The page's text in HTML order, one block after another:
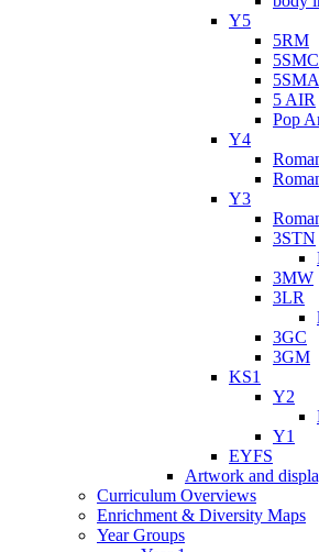
Y5
5RM
5SMC
5SMA
5 AIR
Pop
Y4
Y3
3STN
3MW
3LR
3GC
3GM
KS1
Y2
Y1
EYFS
Artwork and
Curriculum Overviews
Enrichment & Diversity Maps
Year Groups